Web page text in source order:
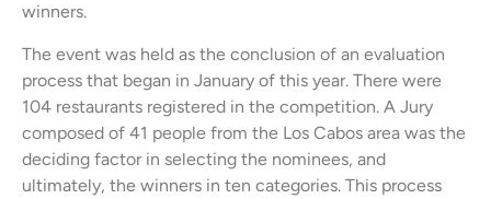
winners.
The event was held as the conclusion of an evaluation
process that began in January of this year. There were
104 restaurants registered in the competition. A Jury
composed of 41 people from the Los Cabos area was the
deciding factor in selecting the nominees, and
ultimately, the winners in ten categories. This process